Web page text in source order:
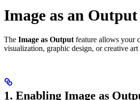
Image as an Output
The Image as Output feature allows your
visualization, graphic design, or creative art
1. Enabling Image as